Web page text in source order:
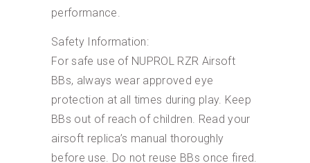
performance.
Safety Information:
For safe use of NUPROL RZR Airsoft
BBs, always wear approved eye
protection at all times during play. Keep
BBs out of reach of children. Read your
airsoft replica’s manual thoroughly
before use. Do not reuse BBs once fired.